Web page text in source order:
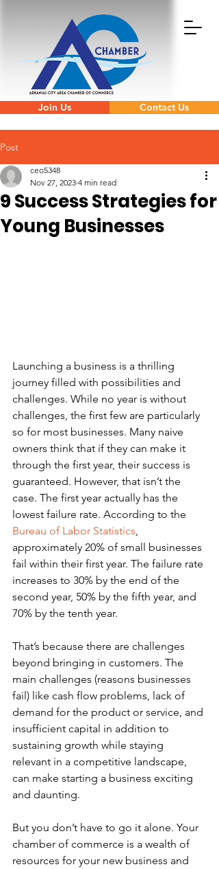
Join Us Contact Us
Post
9 Success Strategies for
Young Businesses
ceo5348
Nov 27, 2023 4 min read
Launching a business is a thrilling
journey filled with possibilities and
challenges. While no year is without
challenges, the first few are particularly
so for most businesses. Many naive
owners think that if they can make it
through the first year, their success is
guaranteed. However, that isn’t the
case. The first year actually has the
lowest failure rate. According to the
Bureau of Labor Statistics,
approximately 20% of small businesses
fail within their first year. The failure rate
increases to 30% by the end of the
second year, 50% by the fifth year, and
70% by the tenth year.
That’s because there are challenges
beyond bringing in customers. The
main challenges (reasons businesses
fail) like cash flow problems, lack of
demand for the product or service, and
insufficient capital in addition to
sustaining growth while staying
relevant in a competitive landscape,
can make starting a business exciting
and daunting.
But you don’t have to go it alone. Your
chamber of commerce is a wealth of
resources for your new business and